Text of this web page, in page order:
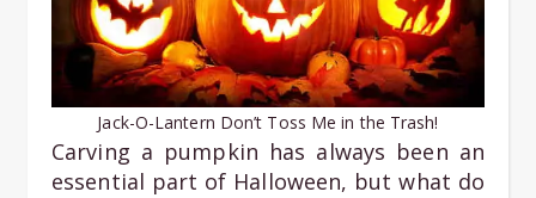
Jack-O-Lantern Don’t Toss Me in the Trash!
Carving a pumpkin has always been an
essential part of Halloween, but what do